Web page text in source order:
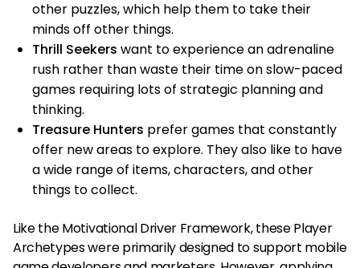
other puzzles, which help them to take their
minds off other things.
Thrill Seekers want to experience an adrenaline
rush rather than waste their time on slow-paced
games requiring lots of strategic planning and
thinking.
Treasure Hunters prefer games that constantly
offer new areas to explore. They also like to have
a wide range of items, characters, and other
things to collect.
Like the Motivational Driver Framework, these Player
Archetypes were primarily designed to support mobile